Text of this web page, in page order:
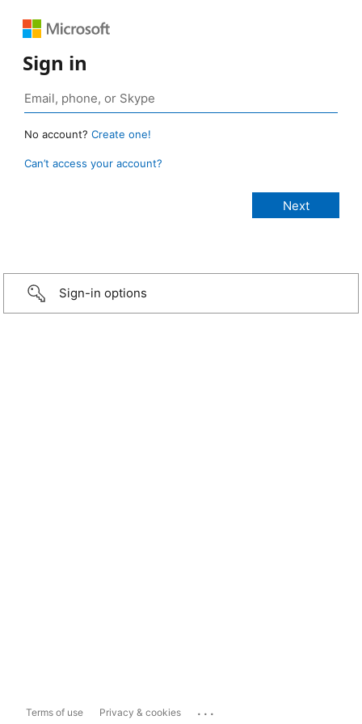
Sign in
No account? Create one!
Can’t access your account?
Sign-in options
Terms of use Privacy & cookies ...